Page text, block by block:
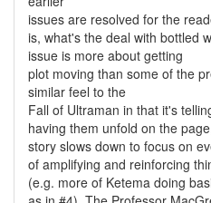
issues are resolved for the
is, what's the deal with bottled
issue is more about getting
plot moving than some of the
similar feel to the
Fall of Ultraman in that it's
having them unfold on the
story slows down to focus on
of amplifying and reinforcing
(e.g. more of Ketema doing